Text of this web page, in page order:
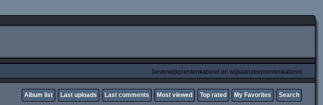
beverwijkprentenkabinet en wijkaanzeeprentenkabinet
Album list Last uploads Last comments Most viewed Top rated My Favorites Search